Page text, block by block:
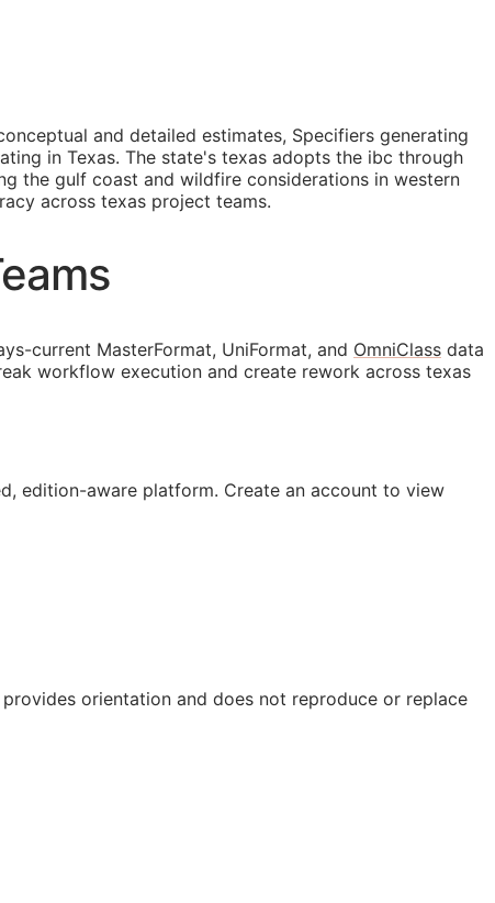
and detailed estimates, Specifiers generating
in Texas. The state's texas adopts the ibc through
the gulf coast and wildfire considerations in western
across texas project teams.
current MasterFormat, UniFormat, and OmniClass data
workflow execution and create rework across texas
edition-aware platform. Create an account to view
orientation and does not reproduce or replace